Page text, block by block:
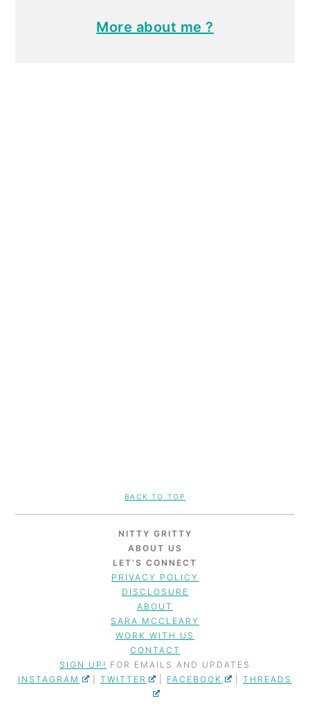
More about me ?
BACK TO TOP
NITTY GRITTY
ABOUT US
LET'S CONNECT
PRIVACY POLICY
DISCLOSURE
ABOUT
SARA MCCLEARY
WORK WITH US
CONTACT
SIGN UP! FOR EMAILS AND UPDATES
INSTAGRAM
| TWITTER FACEBOOK | THREADS